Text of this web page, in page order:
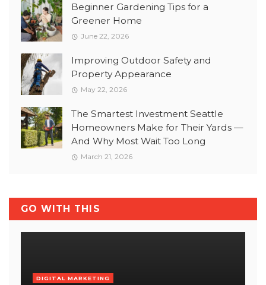
Beginner Gardening Tips for a
Greener Home
June 22, 2026
Improving Outdoor Safety and
Property Appearance
May 22, 2026
The Smartest Investment Seattle
Homeowners Make for Their Yards —
And Why Most Wait Too Long
March 21, 2026
GO WITH THIS
DIGITAL MARKETING